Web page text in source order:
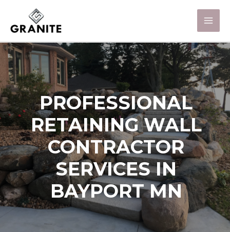
PROFESSIONAL
RETAINING WALL
CONTRACTOR
SERVICES IN
BAYPORT MN